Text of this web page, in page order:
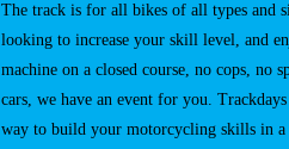
The track is for all bikes of all types and
looking to increase your skill level, and
machine on a closed course, no cops, no
cars, we have an event for you. Trackdays
way to build your motorcycling skills in a